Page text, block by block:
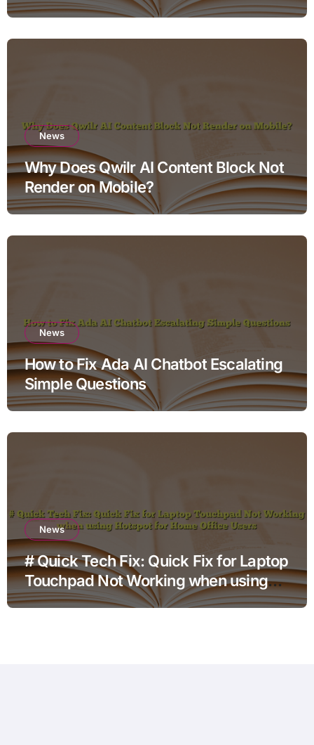
News
Why Does Qwilr AI Content Block Not
Render on Mobile?
News
How to Fix Ada AI Chatbot Escalating
Simple Questions
News
# Quick Tech Fix: Quick Fix for Laptop
Touchpad Not Working when using
Hotspot for Home Office Users